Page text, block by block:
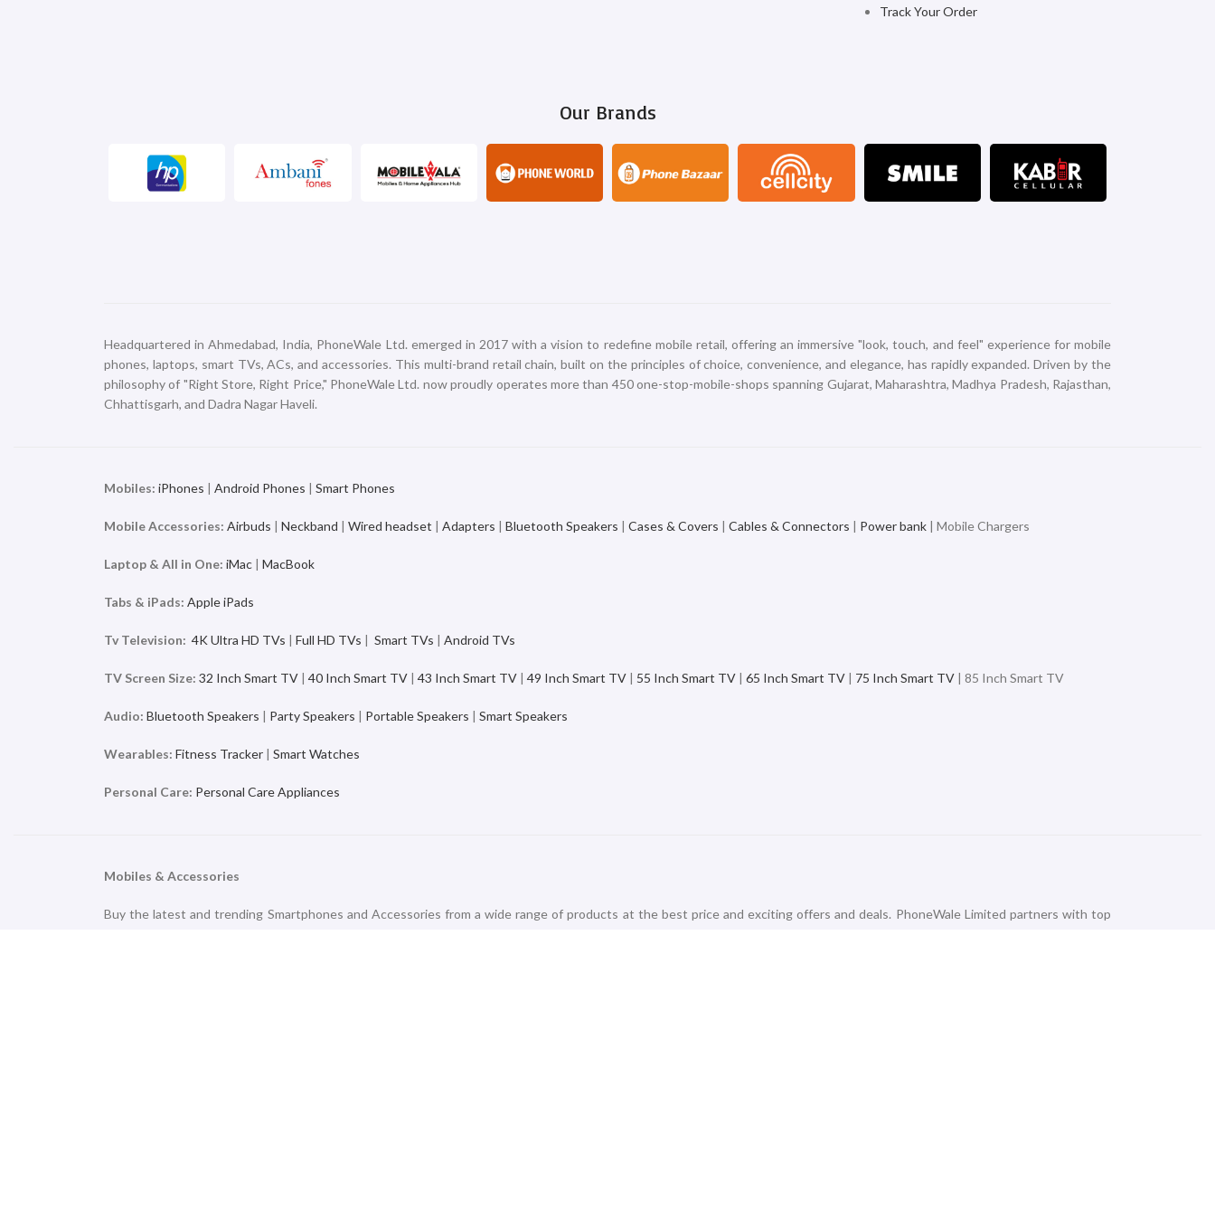
Track Your Order
Our Brands
Headquartered in Ahmedabad, India, PhoneWale Ltd. emerged in 2017 with a vision to redefine mobile retail, offering an immersive "look, touch, and feel" experience for mobile
phones, laptops, smart TVs, ACs, and accessories. This multi-brand retail chain, built on the principles of choice, convenience, and elegance, has rapidly expanded. Driven by the
philosophy of "Right Store, Right Price," PhoneWale Ltd. now proudly operates more than 450 one-stop-mobile-shops spanning Gujarat, Maharashtra, Madhya Pradesh, Rajasthan,
Chhattisgarh, and Dadra Nagar Haveli.
Mobiles: iPhones | Android Phones | Smart Phones
Mobile Accessories: Airbuds | Neckband | Wired headset | Adapters | Bluetooth Speakers | Cases & Covers | Cables & Connectors | Power bank | Mobile Chargers
Laptop & All in One: iMac | MacBook
Tabs & iPads: Apple iPads
Tv Television: 4K Ultra HD TVs | Full HD TVs | Smart TVs | Android TVs
TV Screen Size: 32 Inch Smart TV | 40 Inch Smart TV | 43 Inch Smart TV | 49 Inch Smart TV | 55 Inch Smart TV | 65 Inch Smart TV | 75 Inch Smart TV | 85 Inch Smart TV
Audio: Bluetooth Speakers | Party Speakers | Portable Speakers | Smart Speakers
Wearables: Fitness Tracker | Smart Watches
Personal Care: Personal Care Appliances
Mobiles & Accessories
Buy the latest and trending Smartphones and Accessories from a wide range of products at the best price and exciting offers and deals. PhoneWale Limited partners with top